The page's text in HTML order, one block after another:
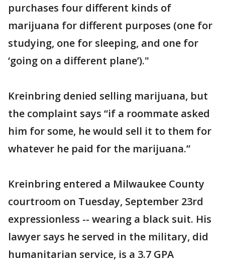
purchases four different kinds of
marijuana for different purposes (one for
studying, one for sleeping, and one for
‘going on a different plane’)."
Kreinbring denied selling marijuana, but
the complaint says “if a roommate asked
him for some, he would sell it to them for
whatever he paid for the marijuana.”
Kreinbring entered a Milwaukee County
courtroom on Tuesday, September 23rd
expressionless -- wearing a black suit. His
lawyer says he served in the military, did
humanitarian service, is a 3.7 GPA